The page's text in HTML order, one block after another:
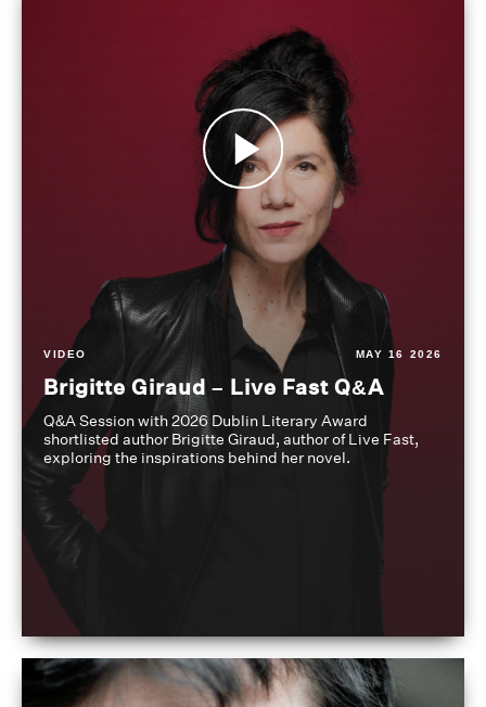
VIDEO MAY 16 2026
Brigitte Giraud – Live Fast Q&A
Q&A Session with 2026 Dublin Literary Award
shortlisted author Brigitte Giraud, author of Live Fast,
exploring the inspirations behind her novel.